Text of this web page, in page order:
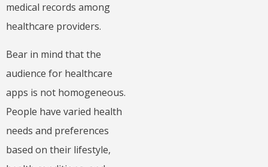
medical records among
healthcare providers.
Bear in mind that the
audience for healthcare
apps is not homogeneous.
People have varied health
needs and preferences
based on their lifestyle,